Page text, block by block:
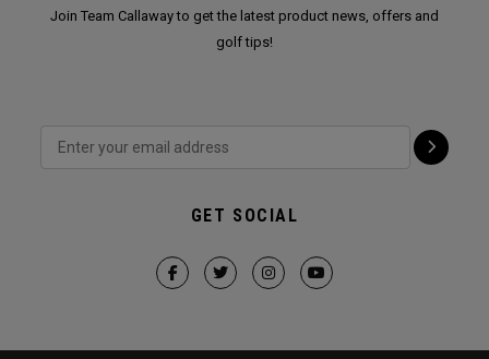
Join Team Callaway to get the latest product news, offers and
golf tips!
GET SOCIAL